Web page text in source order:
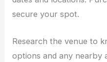
secure your spot.
Research the venue to
options and any nearby